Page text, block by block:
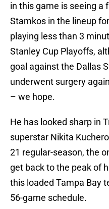
in this game is seeing a
Stamkos in the lineup
playing less than 3
Stanley Cup Playoffs,
goal against the Dallas
underwent surgery
– we hope.
He has looked sharp in
superstar Nikita
21 regular-season, the
get back to the peak of
this loaded Tampa Bay
56-game schedule.